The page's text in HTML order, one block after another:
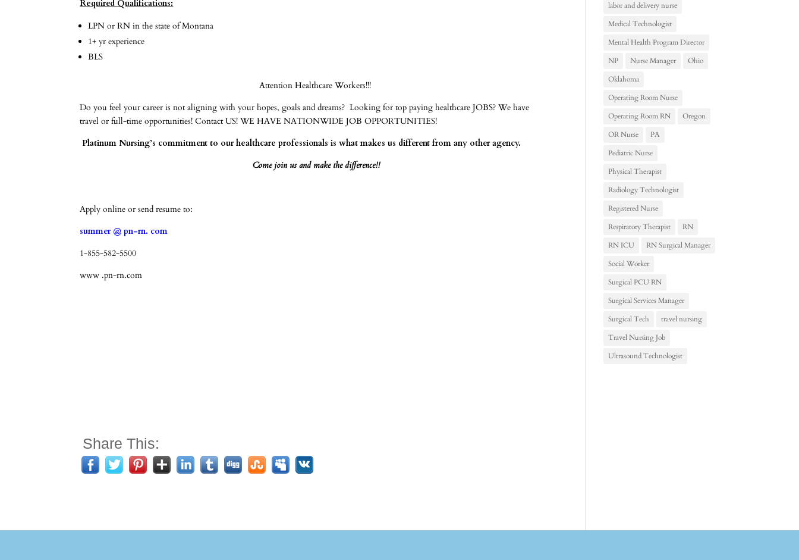
Required Qualifications:
LPN or RN in the state of Montana
1+ yr experience
BLS
Attention Healthcare Workers!!!
Do you feel your career is not aligning with your hopes, goals and dreams? Looking for top paying healthcare JOBS? We have
travel or full-time opportunities! Contact US! WE HAVE NATIONWIDE JOB OPPORTUNITIES!
Platinum Nursing’s commitment to our healthcare professionals is what makes us different from any other agency.
Come join us and make the difference!!
Apply online or send resume to:
summer @ pn-rn. com
1-855-582-5500
www .pn-rn.com
Share This:
labor and delivery nurse
Medical Technologist
Mental Health Program Director
NP
Nurse Manager
Ohio
Oklahoma
Operating Room Nurse
Operating Room RN
Oregon
OR Nurse
PA
Pediatric Nurse
Physical Therapist
Radiology Technologist
Registered Nurse
Respiratory Therapist
RN
RN ICU
RN Surgical Manager
Social Worker
Surgical PCU RN
Surgical Services Manager
Surgical Tech
travel nursing
Travel Nursing Job
Ultrasound Technologist